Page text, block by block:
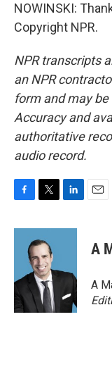
NOWINSKI:
Copyright NPR.
NPR transcripts
an NPR
form and may
Accuracy and
authoritative
audio record.
c
o
k
i
t
t
e
r
n
d
n
A
A